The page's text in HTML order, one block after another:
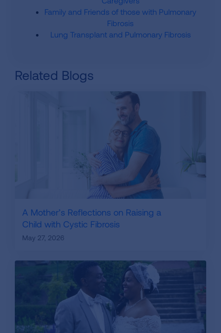
Family and Friends of those with Pulmonary
Fibrosis
Lung Transplant and Pulmonary Fibrosis
Related Blogs
A Mother’s Reflections on Raising a
Child with Cystic Fibrosis
May 27, 2026